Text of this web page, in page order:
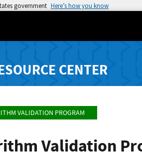
government Here’s how you know
CENTER
VALIDATION PROGRAM
Validation